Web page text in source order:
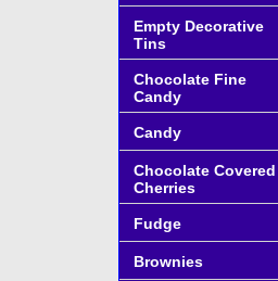
Empty Decorative
Tins
Chocolate Fine
Candy
Candy
Chocolate Covered
Cherries
Fudge
Brownies